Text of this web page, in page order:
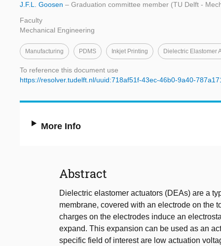
J.F.L. Goosen – Graduation committee member (TU Delft -
Faculty
Mechanical Engineering
Manufacturing PDMS Inkjet Printing Dielectric Elastomer
To reference this document use
https://resolver.tudelft.nl/uuid:718af51f-43ec-46b0-9a40-
More Info
Abstract
Dielectric elastomer actuators (DEAs) are a
membrane, covered with an electrode on the
charges on the electrodes induce an
expand. This expansion can be used as an
specific field of interest are low actuation